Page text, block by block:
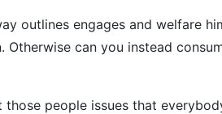
outlines engages and welfare
can you instead
people issues that